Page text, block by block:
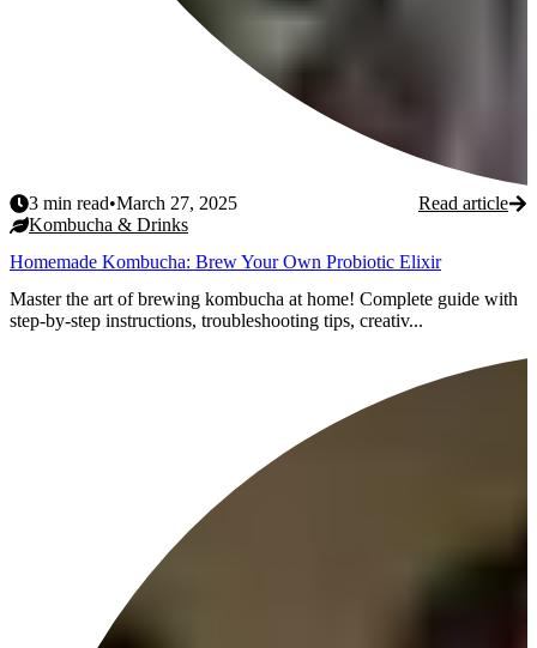
3 min read•March 27, 2025
Read article
Kombucha & Drinks
Homemade Kombucha: Brew Your Own Probiotic Elixir
Master the art of brewing kombucha at home! Complete guide with
step-by-step instructions, troubleshooting tips, creativ...